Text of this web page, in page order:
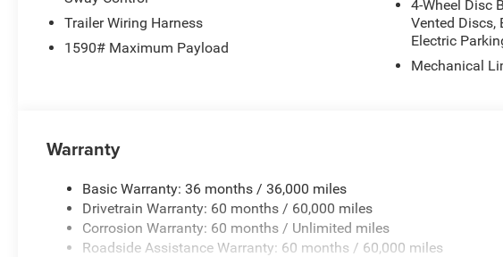
Trailer Wiring Harness
1590# Maximum Payload
4-Wheel Disc
Vented Discs,
Electric
Mechanical
Warranty
Basic Warranty: 36 months / 36,000 miles
Drivetrain Warranty: 60 months / 60,000 miles
Corrosion Warranty: 60 months / Unlimited miles
Roadside Assistance Warranty: 60 months / 60,000 miles